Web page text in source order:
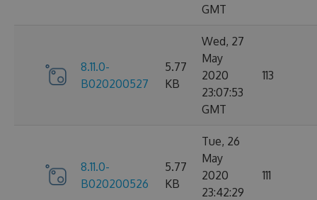
GMT
8.11.0-
B020200527
5.77
KB
Wed, 27
May
2020
23:07:53
GMT
113
8.11.0-
B020200526
5.77
KB
Tue, 26
May
2020
23:42:29
111